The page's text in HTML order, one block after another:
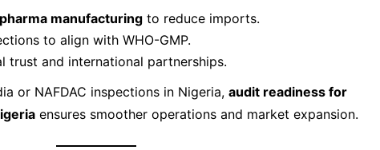
manufacturing to reduce imports.
to align with WHO-GMP.
trust and international partnerships.
or NAFDAC inspections in Nigeria,audit readiness for
ensures smoother operations and market expansion.